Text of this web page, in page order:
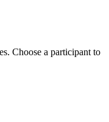
Choose a participant to